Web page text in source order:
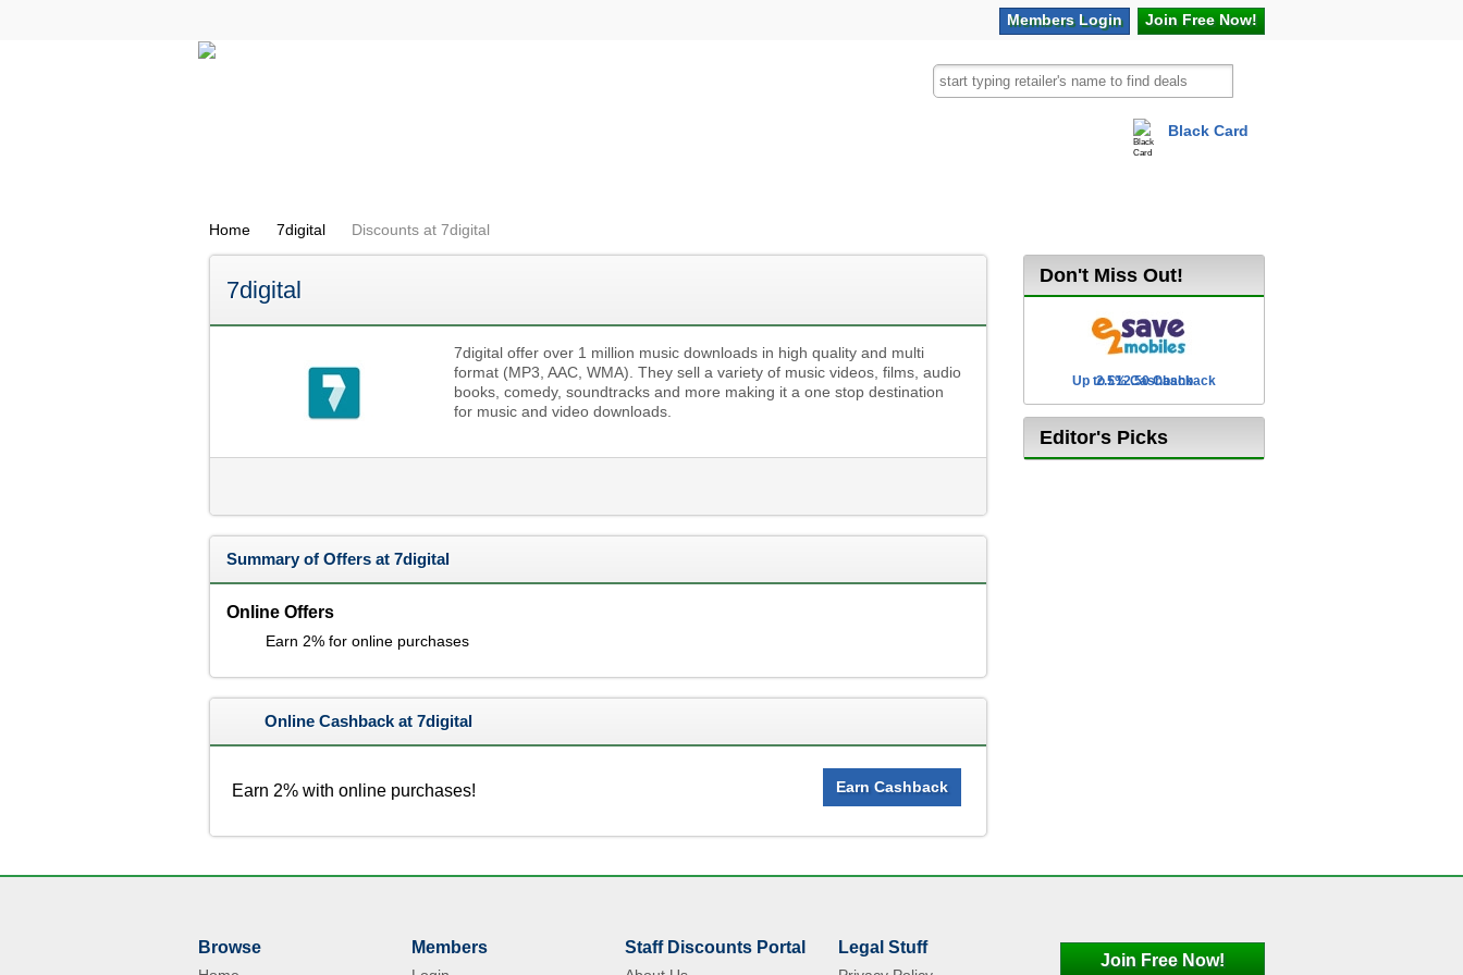
Join FreeNow!
Members Login
Black Card
Home 7digital Discounts at 7digital
7digital
7digital offer over 1 million music downloads in high quality and multi
format (MP3, AAC, WMA). They sell a variety of music videos, films, audio
books, comedy, soundtracks and more making it a one stop destination
for music and video downloads.
Summary of Offers at 7digital
Online Offers
Earn 2% for online purchases
Online Cashback at 7digital
Earn 2% with online purchases! Earn Cashback
Don't Miss Out!
2.5% Cashback
Up to £12.50 Cashback
Editor's Picks
Browse Members Staff Discounts Portal Legal Stuff
Join Free Now!